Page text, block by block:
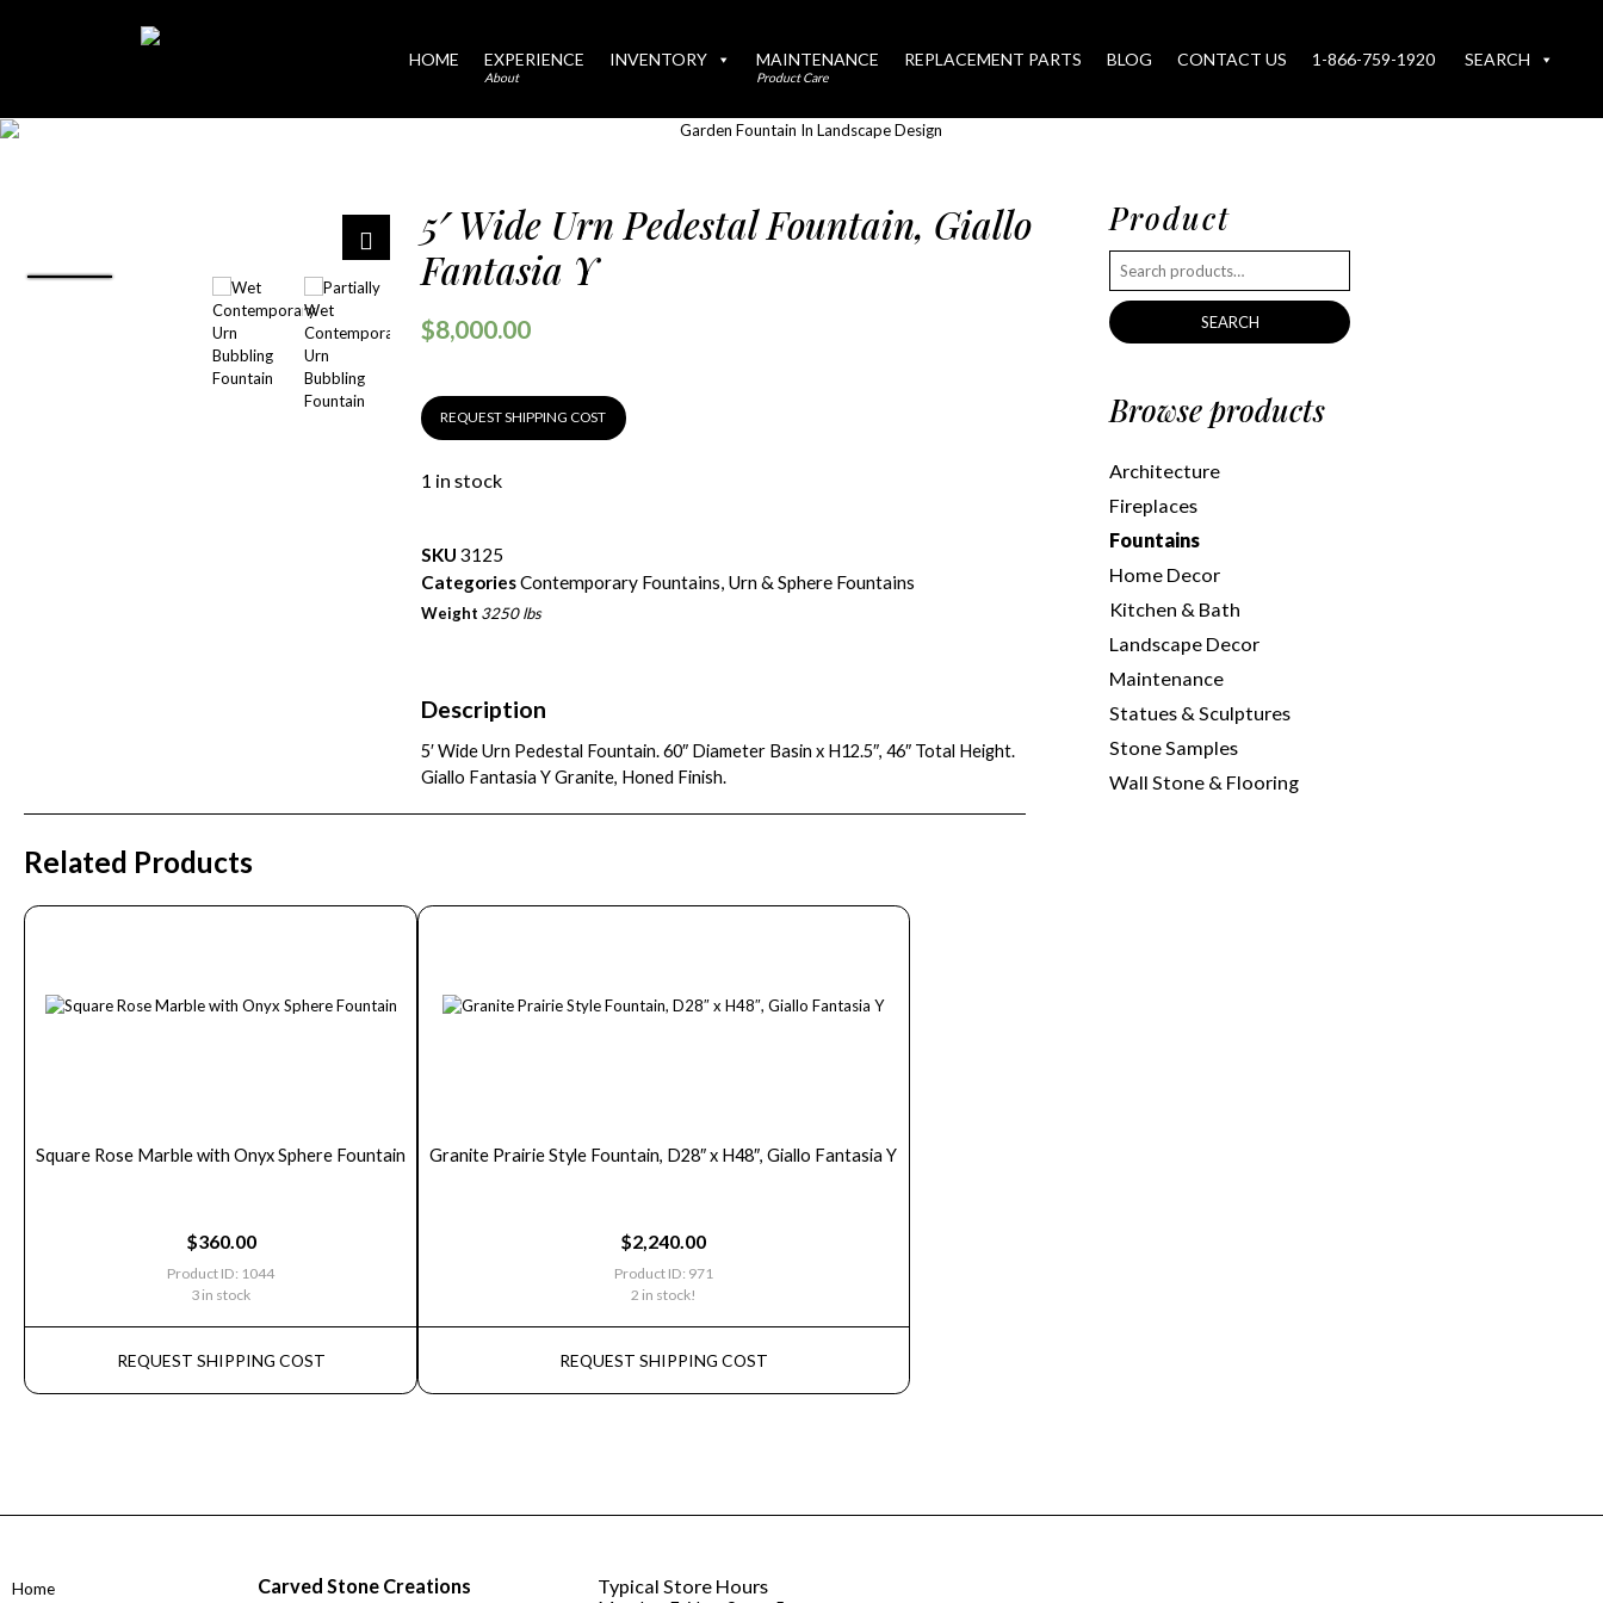
HOME EXPERIENCE
About
INVENTORY MAINTENANCE
Product Care
REPLACEMENT PARTS BLOG CONTACT US 1-866-759-1920 SEARCH
5′ Wide Urn Pedestal Fountain, Giallo
Fantasia Y
$8,000.00
REQUEST SHIPPING COST
1 in stock
SKU 3125
CategoriesContemporary Fountains, Urn & Sphere Fountains
Weight 3250 lbs
Description
5′ Wide Urn Pedestal Fountain. 60″ Diameter Basin x H12.5″, 46″ Total Height.
Giallo Fantasia Y Granite, Honed Finish.
Related Products
Square Rose Marble with Onyx Sphere Fountain
$360.00
Product ID: 1044
3 in stock
REQUEST SHIPPING COST
Granite Prairie Style Fountain, D28″ x H48″, Giallo Fantasia Y
$2,240.00
Product ID: 971
2 in stock!
REQUEST SHIPPING COST
Product
SEARCH
Browse products
Architecture
Fireplaces
Fountains
Home Decor
Kitchen & Bath
Landscape Decor
Maintenance
Statues & Sculptures
Stone Samples
Wall Stone & Flooring
Home Carved Stone Creations Typical Store Hours